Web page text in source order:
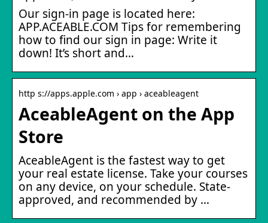
Our sign-in page is located here:
APP.ACEABLE.COM Tips for remembering
how to find our sign in page: Write it
down! It’s short and…
http s://apps.apple.com › app › aceableagent
AceableAgent on the App
Store
AceableAgent is the fastest way to get
your real estate license. Take your courses
on any device, on your schedule. State-
approved, and recommended by …